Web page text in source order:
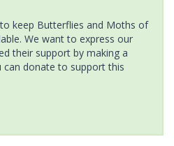
keep Butterflies and Moths of
We want to express our
their support by making a
can donate to support this